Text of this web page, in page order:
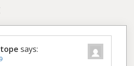
says: